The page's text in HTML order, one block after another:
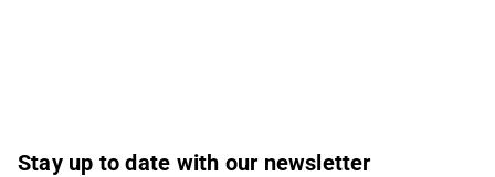
Stay up to date with our newsletter